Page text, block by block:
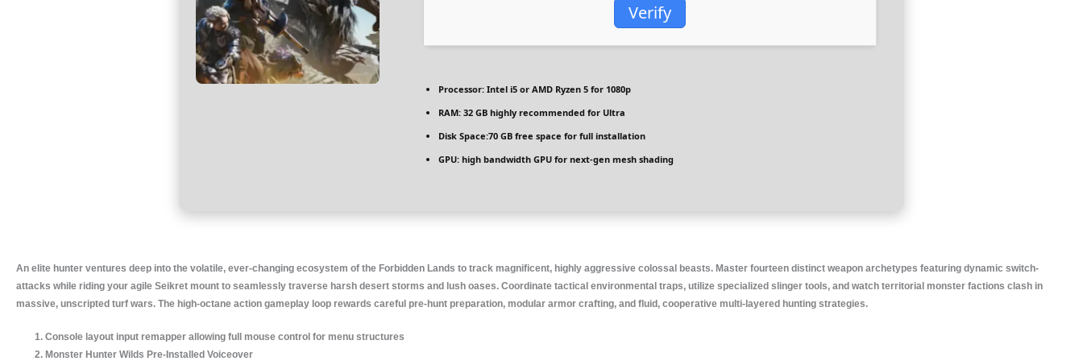
Verify
Processor: Intel i5 or AMD Ryzen 5 for 1080p
RAM: 32 GB highly recommended for Ultra
Disk Space:70 GB free space for full installation
GPU: high bandwidth GPU for next-gen mesh shading
An elite hunter ventures deep into the volatile, ever-changing ecosystem of the Forbidden Lands to track magnificent, highly aggressive colossal beasts. Master fourteen distinct weapon archetypes featuring dynamic switch-
attacks while riding your agile Seikret mount to seamlessly traverse harsh desert storms and lush oases. Coordinate tactical environmental traps, utilize specialized slinger tools, and watch territorial monster factions clash in
massive, unscripted turf wars. The high-octane action gameplay loop rewards careful pre-hunt preparation, modular armor crafting, and fluid, cooperative multi-layered hunting strategies.
Console layout input remapper allowing full mouse control for menu structures
Monster Hunter Wilds Pre-Installed Voiceover